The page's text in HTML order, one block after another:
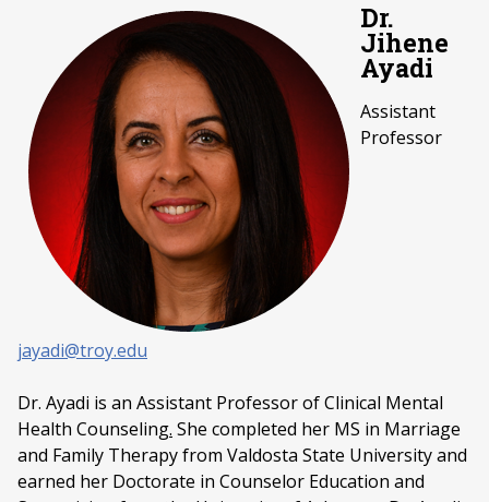
Dr.
Jihene
Ayadi
Assistant
Professor
jayadi@troy.edu
Dr. Ayadi is an Assistant Professor of Clinical Mental
Health Counseling. She completed her MS in Marriage
and Family Therapy from Valdosta State University and
earned her Doctorate in Counselor Education and